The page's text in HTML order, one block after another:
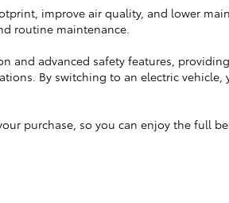
improve air quality, and lower
routine maintenance.
and advanced safety features,
By switching to an electric vehicle,
purchase, so you can enjoy the full